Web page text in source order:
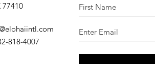
77410
818-4007